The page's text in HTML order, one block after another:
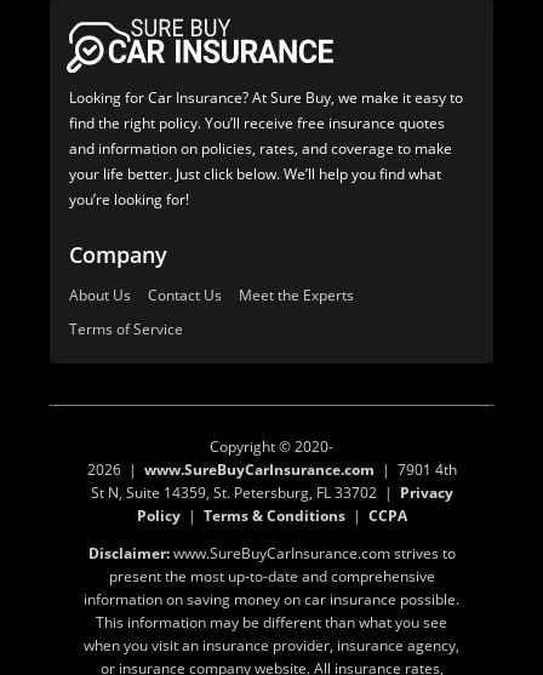
Looking for Car Insurance? At Sure Buy, we make it easy to
find the right policy. You’ll receive free insurance quotes
and information on policies, rates, and coverage to make
your life better. Just click below. We’ll help you find what
you’re looking for!
Company
About Us Contact Us
Meet the Experts
Terms of Service
Copyright © 2020-
2026 | www.SureBuyCarInsurance.com | 7901 4th
St N, Suite 14359, St. Petersburg, FL 33702 | Privacy
Policy| Terms & Conditions| CCPA
Disclaimer:www.SureBuyCarInsurance.com strives to
present the most up-to-date and comprehensive
information on saving money on car insurance possible.
This information may be different than what you see
when you visit an insurance provider, insurance agency,
or insurance company website. All insurance rates,